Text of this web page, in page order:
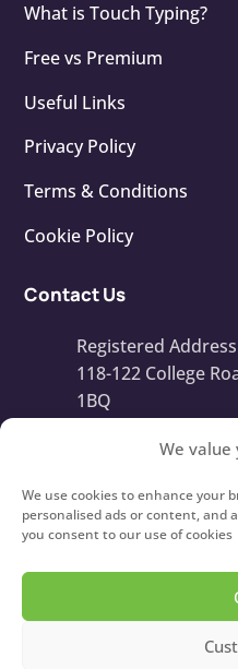
We value
We use cookies to enhance your
personalised ads or content, and
you consent to our use of cookies
What is Touch Typing?
Free vs Premium
Useful Links
Privacy Policy
Terms & Conditions
Cookie Policy
Contact Us
Registered
118-122 College
1BQ
Company
020 8434 7111
Type IT!